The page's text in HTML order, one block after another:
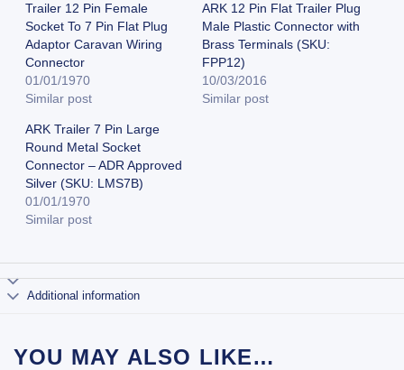
Trailer 12 Pin Female
Socket To 7 Pin Flat Plug
Adaptor Caravan Wiring
Connector
01/01/1970
Similar post
ARK 12 Pin Flat Trailer Plug
Male Plastic Connector with
Brass Terminals (SKU:
FPP12)
10/03/2016
Similar post
ARK Trailer 7 Pin Large
Round Metal Socket
Connector – ADR Approved
Silver (SKU: LMS7B)
01/01/1970
Similar post
Additional information
YOU MAY ALSO LIKE…